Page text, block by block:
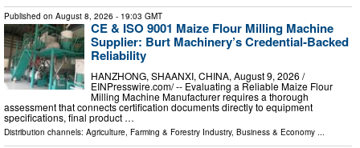
Published on August 8, 2026 - 19:03 GMT
CE & ISO 9001 Maize Flour Milling Machine
Supplier: Burt Machinery’s Credential‑Backed
Reliability
HANZHONG, SHAANXI, CHINA, August 9, 2026 /⁨
EINPresswire.com⁩/ -- Evaluating a Reliable Maize Flour
Milling Machine Manufacturer requires a thorough
assessment that connects certification documents directly to equipment
specifications, final product …
Distribution channels: Agriculture, Farming & Forestry Industry, Business & Economy